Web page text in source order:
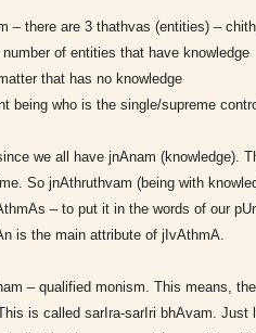
– there are 3 thathvas (entities) –
of entities that have knowledge
that has no knowledge
being who is the single/supreme
we all have jnAnam (knowledge).
So jnAthruthvam (being with
– to put it in the words of our
is the main attribute of jIvAthmA.
– qualified monism. This means,
is called sarIra-sarIri bhAvam. Just